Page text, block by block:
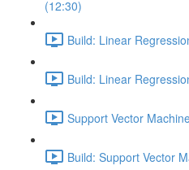
(12:30)
Build: Linear
Build: Linear
Support Vector
Build: Support Vector